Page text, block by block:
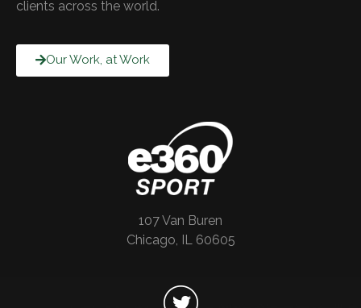
clients across the world.
Our Work, at Work
107 Van Buren
Chicago, IL 60605